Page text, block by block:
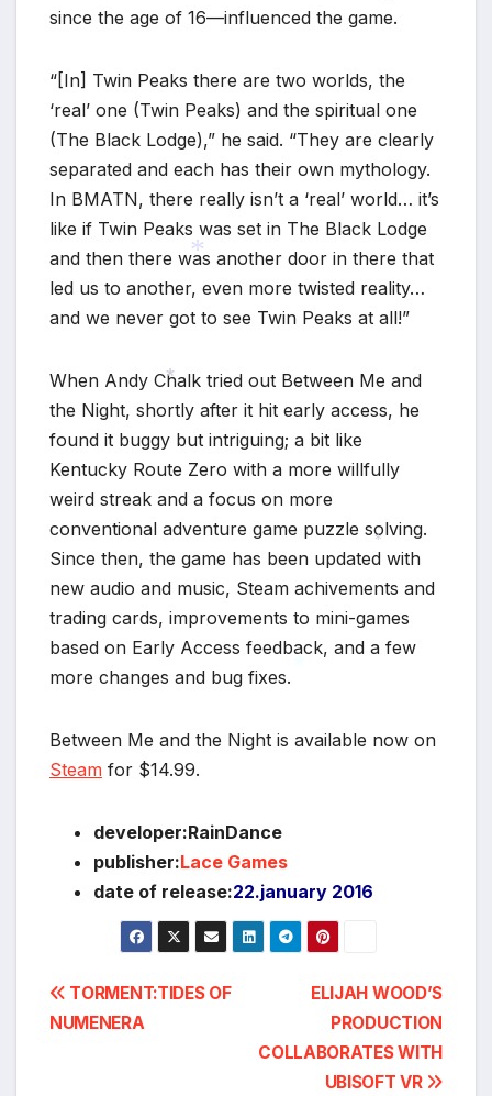
since the age of 16—influenced the game.
“[In] Twin Peaks there are two worlds, the
‘real’ one (Twin Peaks) and the spiritual one
(The Black Lodge),” he said. “They are clearly
separated and each has their own mythology.
In BMATN, there really isn’t a ‘real’ world… it’s
like if Twin Peaks was set in The Black Lodge
and then there was another door in there that
led us to another, even more twisted reality…
and we never got to see Twin Peaks at all!”
When Andy Chalk tried out Between Me and
the Night, shortly after it hit early access, he
found it buggy but intriguing; a bit like
Kentucky Route Zero with a more willfully
weird streak and a focus on more
conventional adventure game puzzle solving.
Since then, the game has been updated with
new audio and music, Steam achivements and
trading cards, improvements to mini-games
based on Early Access feedback, and a few
more changes and bug fixes.
Between Me and the Night is available now on
Steam for $14.99.
developer:RainDance
publisher:Lace Games
date of release:22.january 2016
Post
navigation
ELIJAH WOOD’S
PRODUCTION
COLLABORATES WITH
UBISOFT VR
TORMENT:TIDES OF
NUMENERA
*
*
*